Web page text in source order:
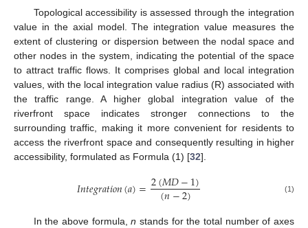
Topological accessibility is assessed through the integration
value in the axial model. The integration value measures the
extent of clustering or dispersion between the nodal space and
other nodes in the system, indicating the potential of the space
to attract traffic flows. It comprises global and local integration
values, with the local integration value radius (R) associated with
the traffic range. A higher global integration value of the
riverfront space indicates stronger connections to the
surrounding traffic, making it more convenient for residents to
access the riverfront space and consequently resulting in higher
accessibility, formulated as Formula (1) [32].
𝐼𝑛𝑡𝑒𝑔𝑟𝑎𝑡𝑖𝑜𝑛(𝑎)=2(𝑀𝐷−1)
(𝑛−2) (1)
In the above formula,n stands for the total number of axes